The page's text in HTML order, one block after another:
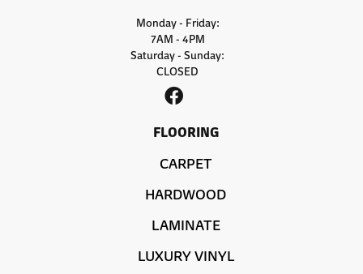
Monday - Friday:
7AM - 4PM
Saturday - Sunday:
CLOSED
FLOORING
CARPET
HARDWOOD
LAMINATE
LUXURY VINYL